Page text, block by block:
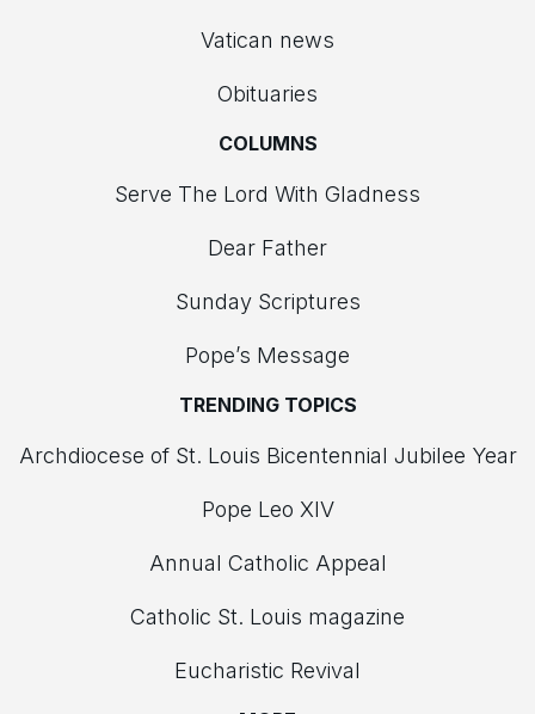
Vatican news
Obituaries
COLUMNS
Serve The Lord With Gladness
Dear Father
Sunday Scriptures
Pope’s Message
TRENDING TOPICS
Archdiocese of St. Louis Bicentennial Jubilee Year
Pope Leo XIV
Annual Catholic Appeal
Catholic St. Louis magazine
Eucharistic Revival